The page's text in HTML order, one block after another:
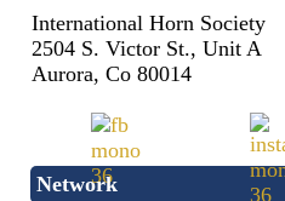
International Horn Society
2504 S. Victor St., Unit A
Aurora, Co 80014
Network